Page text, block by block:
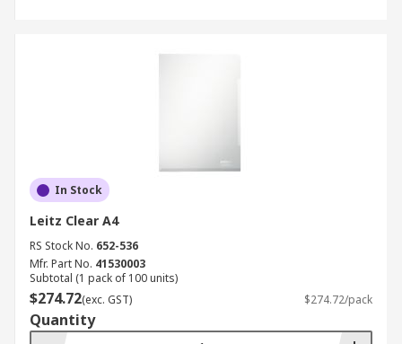
In Stock
Leitz Clear A4
RS Stock No. 652-536
Mfr. Part No. 41530003
Subtotal (1 pack of 100 units)
$274.72(exc. GST) $274.72/pack
Quantity